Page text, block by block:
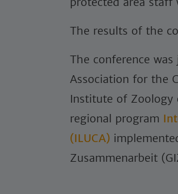
The results of the
The conference
Association for the
Institute of Zoology
regional program
(ILUCA)
Zusammenarbeit